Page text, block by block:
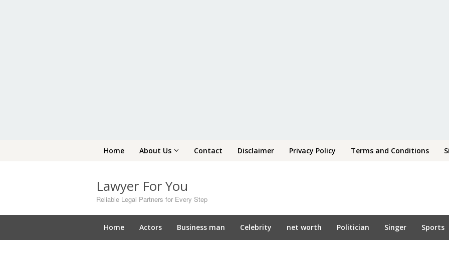
Home About Us Contact Disclaimer Privacy Policy Terms and Conditions
Lawyer For You
Reliable Legal Partners for Every Step
Home Actors Business man Celebrity net worth Politician Singer Sports